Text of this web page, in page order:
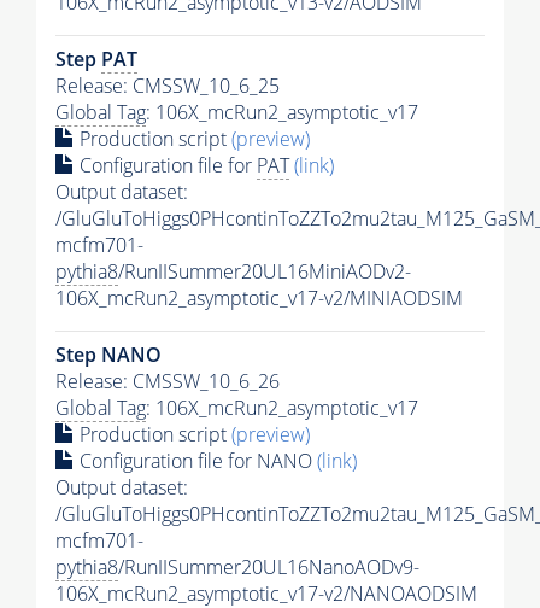
Step PAT
Release: CMSSW_10_6_25
Global Tag: 106X_mcRun2_asymptotic_v17
Production script(preview)
Configuration file for PAT(link)
Output dataset:
/
mcfm701-
pythia8/RunIISummer20UL16MiniAODv2-
106X_mcRun2_asymptotic_v17-v2/MINIAODSIM
Step NANO
Release: CMSSW_10_6_26
Global Tag: 106X_mcRun2_asymptotic_v17
Production script(preview)
Configuration file for NANO(link)
Output dataset:
/
mcfm701-
pythia8/RunIISummer20UL16NanoAODv9-
106X_mcRun2_asymptotic_v17-v2/NANOAODSIM